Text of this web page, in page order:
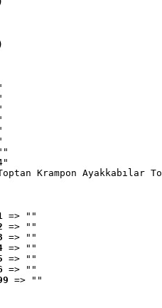
Krampon Ayakkabılar
=> ""
=> ""
=> ""
=> ""
=> ""
=> ""
=> ""